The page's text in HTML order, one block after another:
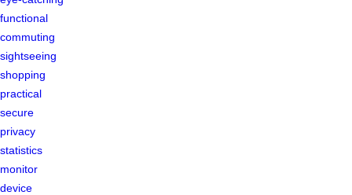
functional
commuting
sightseeing
shopping
practical
secure
privacy
statistics
monitor
device